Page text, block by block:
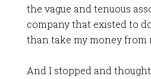
the vague and tenuous
company that existed to
than take my money from
And I stopped and